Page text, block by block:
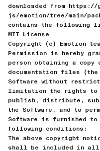
downloaded from https://
js/emotion/tree/main/
contains the following
MIT License
Copyright (c) Emotion
Permission is hereby
person obtaining a copy
documentation files
Software without
limitation the rights to
publish, distribute,
the Software, and to
Software is furnished
following conditions:
The above copyright
shall be included in all